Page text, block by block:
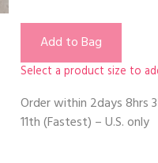
Add to Bag
Select a product size to
Order within 2days 8hrs
11th(Fastest) – U.S. only